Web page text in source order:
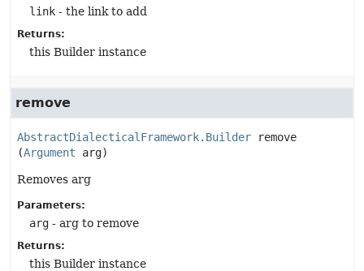
link - the link to add
Returns:
this Builder instance
remove
AbstractDialecticalFramework.Builder
remove
(Argument arg)
Removes arg
Parameters:
arg - arg to remove
Returns:
this Builder instance